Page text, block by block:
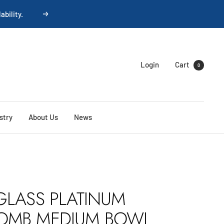
Next
Login Cart 0
About Us News
PLATINUM
MEDIUM BOWL